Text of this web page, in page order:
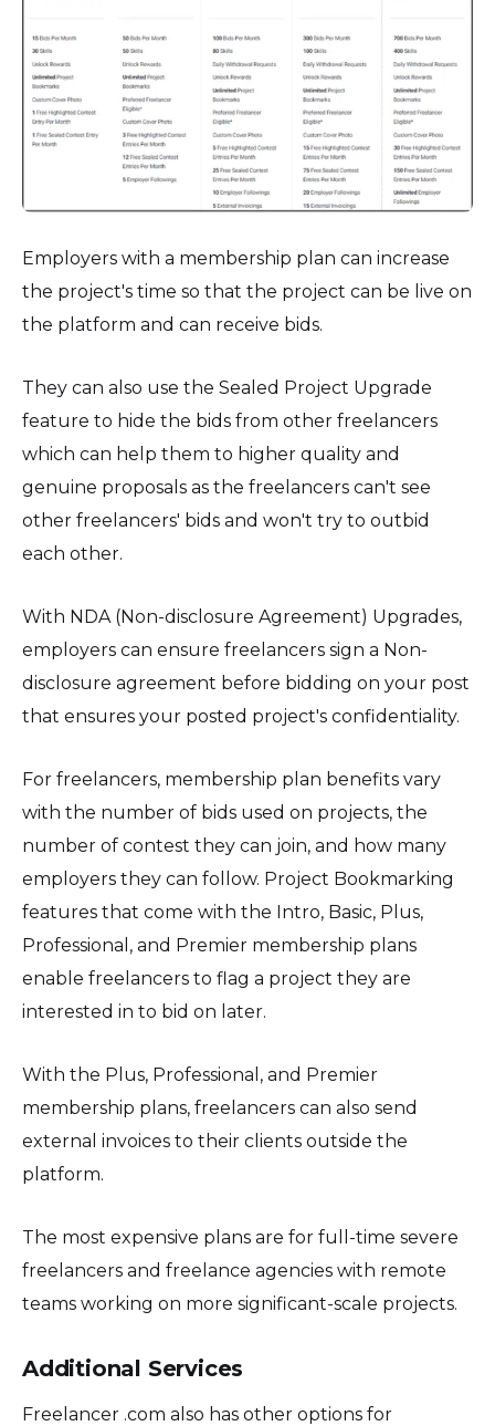
Employers with a membership plan can increase
the project's time so that the project can be live on
the platform and can receive bids.
They can also use the Sealed Project Upgrade
feature to hide the bids from other freelancers
which can help them to higher quality and
genuine proposals as the freelancers can't see
other freelancers' bids and won't try to outbid
each other.
With NDA (Non-disclosure Agreement) Upgrades,
employers can ensure freelancers sign a Non-
disclosure agreement before bidding on your post
that ensures your posted project's confidentiality.
For freelancers, membership plan benefits vary
with the number of bids used on projects, the
number of contest they can join, and how many
employers they can follow. Project Bookmarking
features that come with the Intro, Basic, Plus,
Professional, and Premier membership plans
enable freelancers to flag a project they are
interested in to bid on later.
With the Plus, Professional, and Premier
membership plans, freelancers can also send
external invoices to their clients outside the
platform.
The most expensive plans are for full-time severe
freelancers and freelance agencies with remote
teams working on more significant-scale projects.
Additional Services
Freelancer .com also has other options for